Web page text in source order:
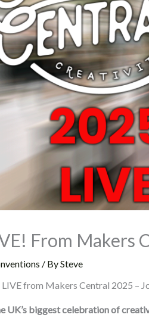
From Makers
/ BySteve
LIVE from Makers Central 2025 –
UK’s biggest celebration of